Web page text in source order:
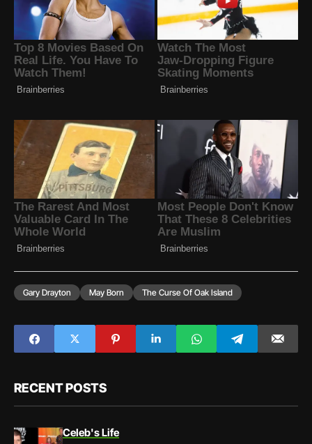
Gary Drayton May Born The Curse Of Oak Island
RECENT POSTS
Celeb's Life